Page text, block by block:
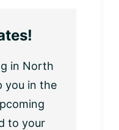
in North
you in the
to your